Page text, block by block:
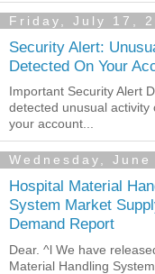
Friday, July 17,
Security Alert:
Detected On Your
Important Security Alert
detected unusual activity
your account...
Wednesday,
Hospital Material
System Market
Demand Report
Dear. ^l We have
Material Handling